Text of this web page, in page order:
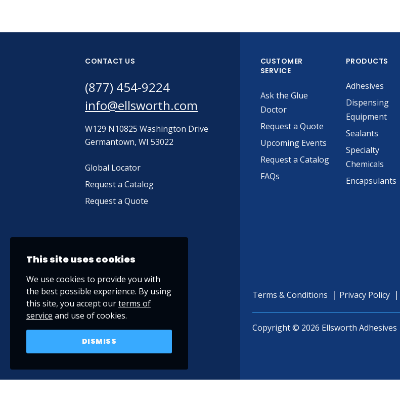
CONTACT US
(877) 454-9224
info@ellsworth.com
W129 N10825 Washington Drive
Germantown, WI 53022
Global Locator
Request a Catalog
Request a Quote
CUSTOMER
SERVICE
Ask the Glue
Doctor
Request a Quote
Upcoming Events
Request a Catalog
FAQs
PRODUCTS
Adhesives
Dispensing
Equipment
Sealants
Specialty
Chemicals
Encapsulants
Terms & Conditions Privacy Policy
Copyright © 2026 Ellsworth Adhesives
This site uses cookies
We use cookies to provide you with
the best possible experience. By using
this site, you accept ourterms of
service and use of cookies.
DISMISS